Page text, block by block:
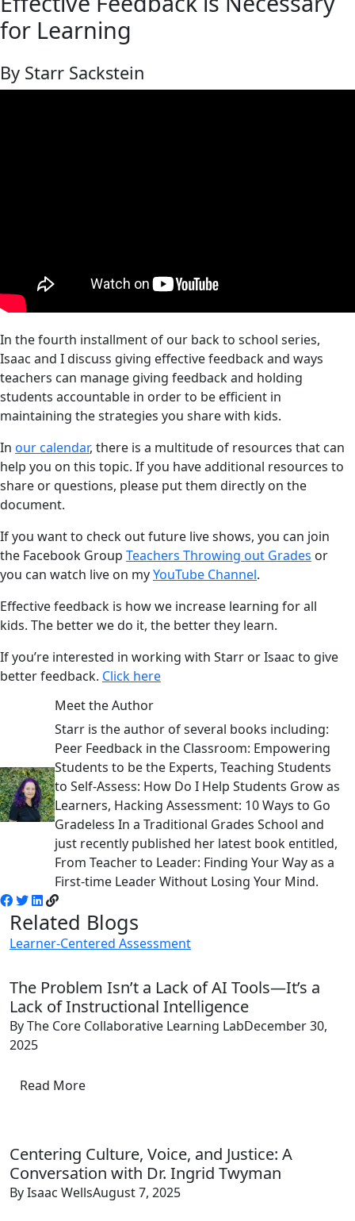
for Learning
By Starr Sackstein
In the fourth installment of our back to school series,
Isaac and I discuss giving effective feedback and ways
teachers can manage giving feedback and holding
students accountable in order to be efficient in
maintaining the strategies you share with kids.
In our calendar, there is a multitude of resources that can
help you on this topic. If you have additional resources to
share or questions, please put them directly on the
document.
If you want to check out future live shows, you can join
the Facebook Group Teachers Throwing out Grades or
you can watch live on myYouTube Channel.
Effective feedback is how we increase learning for all
kids. The better we do it, the better they learn.
If you’re interested in working with Starr or Isaac to give
better feedback. Click here
Meet the Author
Starr is the author of several books including:
Peer Feedback in the Classroom: Empowering
Students to be the Experts, Teaching Students
to Self-Assess: How Do I Help Students Grow as
Learners, Hacking Assessment: 10 Ways to Go
Gradeless In a Traditional Grades School and
just recently published her latest book entitled,
From Teacher to Leader: Finding Your Way as a
First-time Leader Without Losing Your Mind.
Related Blogs
Learner-Centered Assessment
The Problem Isn’t a Lack of AI Tools—It’s a
Lack of Instructional Intelligence
By The Core Collaborative Learning LabDecember 30,
2025
Read More
Centering Culture, Voice, and Justice: A
Conversation with Dr. Ingrid Twyman
By Isaac WellsAugust 7, 2025